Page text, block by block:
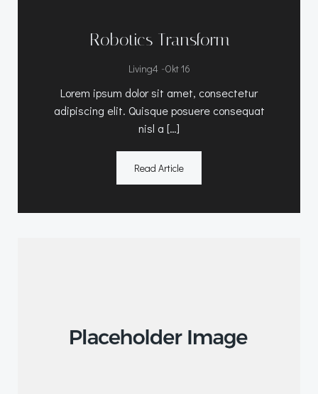
Robotics Transform
Living4 -Okt 16
Lorem ipsum dolor sit amet, consectetur
adipiscing elit. Quisque posuere consequat
nisl a […]
Read Article